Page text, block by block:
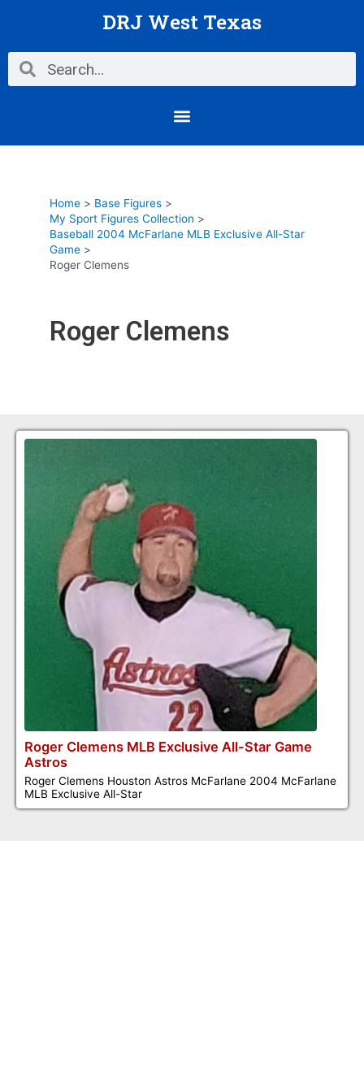
DRJ West Texas
Search Search
Menu
Home
Base Figures
My Sport Figures Collection
Baseball 2004 McFarlane MLB Exclusive All-Star
Game
Roger Clemens
Roger Clemens
Roger Clemens MLB Exclusive All-Star Game
Astros
Roger Clemens Houston Astros McFarlane 2004 McFarlane
MLB Exclusive All-Star